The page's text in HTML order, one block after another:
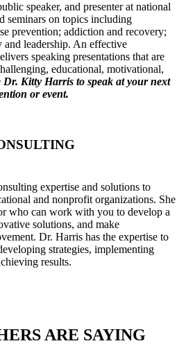
speaker, and presenter at national
seminars on topics including
prevention; addiction and recovery;
leadership. An effective
speaking presentations that are
educational, motivational,
Dr. Kitty Harris to speak at your next
or event.
expertise and solutions to
and nonprofit organizations. She
who can work with you to develop a
solutions, and make
Dr. Harris has the expertise to
strategies, implementing
results.
ARE SAYING